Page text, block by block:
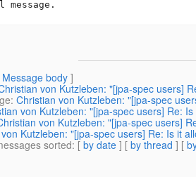
Message body ]
von Kutzleben: "[jpa-spec users]
: Christian von Kutzleben: "[jpa-spec
von Kutzleben: "[jpa-spec users] Re:
von Kutzleben: "[jpa-spec users]
Kutzleben: "[jpa-spec users] Re: Is it
sorted: [ by date ] [ by thread ] [